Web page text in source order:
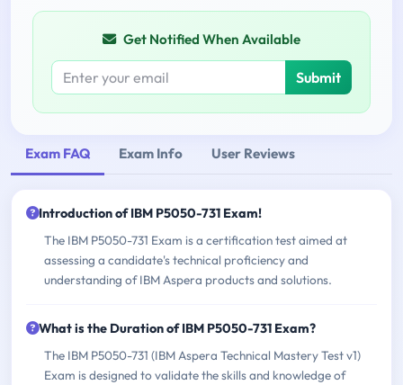
Get Notified When Available
Submit
Exam FAQ Exam Info User Reviews
Introduction of IBM P5050-731 Exam!
The IBM P5050-731 Exam is a certification test aimed at
assessing a candidate's technical proficiency and
understanding of IBM Aspera products and solutions.
What is the Duration of IBM P5050-731 Exam?
The IBM P5050-731 (IBM Aspera Technical Mastery Test v1)
Exam is designed to validate the skills and knowledge of